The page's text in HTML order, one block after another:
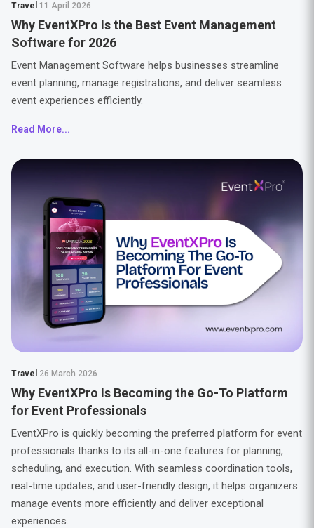
Travel 11 April 2026
Why EventXPro Is the Best Event Management
Software for 2026
Event Management Software helps businesses streamline
event planning, manage registrations, and deliver seamless
event experiences efficiently.
Read More...
Travel 26 March 2026
Why EventXPro Is Becoming the Go-To Platform
for Event Professionals
EventXPro is quickly becoming the preferred platform for event
professionals thanks to its all-in-one features for planning,
scheduling, and execution. With seamless coordination tools,
real-time updates, and user-friendly design, it helps organizers
manage events more efficiently and deliver exceptional
experiences.